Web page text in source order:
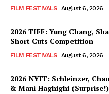
FILM FESTIVALS August 6, 2026
2026 TIFF: Yung Chang,
Short Cuts Competition
FILM FESTIVALS August 6, 2026
2026 NYFF: Schleinzer,
& Mani Haghighi